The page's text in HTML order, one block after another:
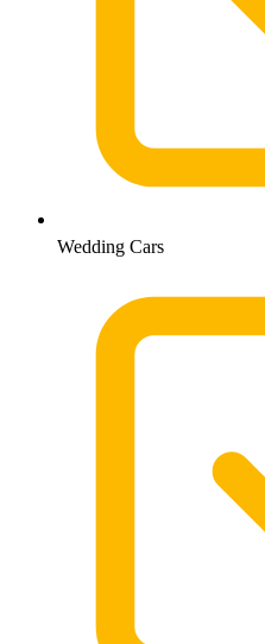
Wedding Cars